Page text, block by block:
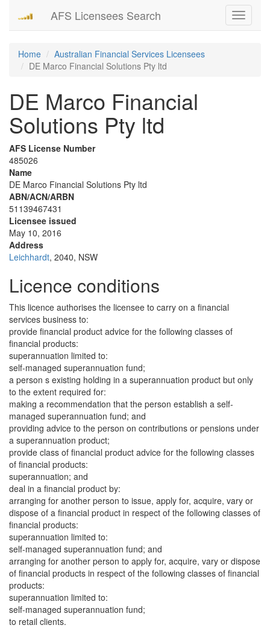
Toggle
AFS Licensees Search
Home
Australian Financial Services Licensees
DE Marco Financial Solutions Pty ltd
DE Marco Financial
Solutions Pty ltd
AFS License Number
485026
Name
DE Marco Financial Solutions Pty ltd
ABN/ACN/ARBN
51139467431
Licensee issued
May 10, 2016
Address
Leichhardt, 2040, NSW
Licence conditions
This licence authorises the licensee to carry on a financial
services business to:
provide financial product advice for the following classes of
financial products:
superannuation limited to:
self-managed superannuation fund;
a person s existing holding in a superannuation product but only
to the extent required for:
making a recommendation that the person establish a self-
managed superannuation fund; and
providing advice to the person on contributions or pensions under
a superannuation product;
provide class of financial product advice for the following classes
of financial products:
superannuation; and
deal in a financial product by:
arranging for another person to issue, apply for, acquire, vary or
dispose of a financial product in respect of the following classes of
financial products:
superannuation limited to:
self-managed superannuation fund; and
arranging for another person to apply for, acquire, vary or dispose
of financial products in respect of the following classes of financial
products:
superannuation limited to:
self-managed superannuation fund;
to retail clients.